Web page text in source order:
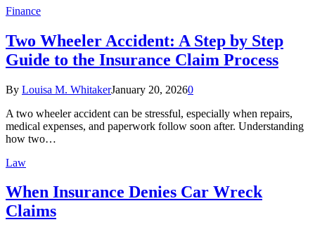
Finance
Two Wheeler Accident: A Step by Step
Guide to the Insurance Claim Process
By Louisa M. WhitakerJanuary 20, 20260
A two wheeler accident can be stressful, especially when repairs,
medical expenses, and paperwork follow soon after. Understanding
how two…
Law
When Insurance Denies Car Wreck
Claims